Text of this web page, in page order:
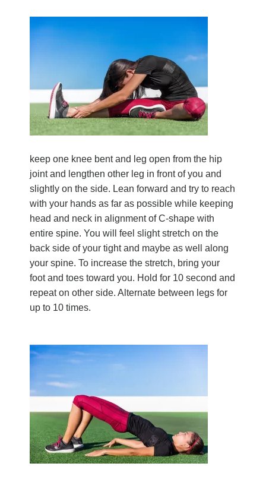
keep one knee bent and leg open from the hip
joint and lengthen other leg in front of you and
slightly on the side. Lean forward and try to reach
with your hands as far as possible while keeping
head and neck in alignment of C-shape with
entire spine. You will feel slight stretch on the
back side of your tight and maybe as well along
your spine. To increase the stretch, bring your
foot and toes toward you. Hold for 10 second and
repeat on other side. Alternate between legs for
up to 10 times.